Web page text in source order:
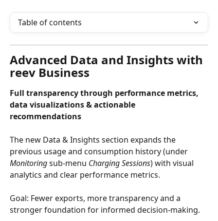
Table of contents
Advanced Data and Insights with
reev Business
Full transparency through performance metrics,
data visualizations & actionable
recommendations
The new Data & Insights section expands the
previous usage and consumption history (under
Monitoring sub-menu Charging Sessions) with visual
analytics and clear performance metrics.
Goal: Fewer exports, more transparency and a
stronger foundation for informed decision-making.